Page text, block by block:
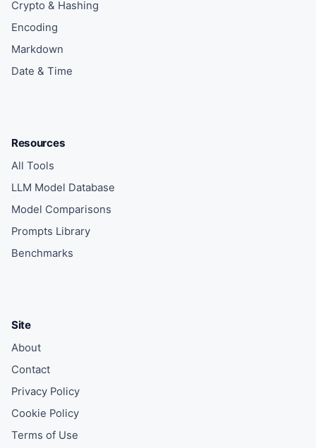
Crypto & Hashing
Encoding
Markdown
Date & Time
Resources
All Tools
LLM Model Database
Model Comparisons
Prompts Library
Benchmarks
Site
About
Contact
Privacy Policy
Cookie Policy
Terms of Use